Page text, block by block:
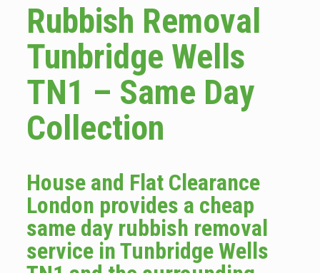
Rubbish Removal
Tunbridge Wells
TN1 – Same Day
Collection
House and Flat Clearance
London provides a cheap
same day rubbish removal
service in Tunbridge Wells